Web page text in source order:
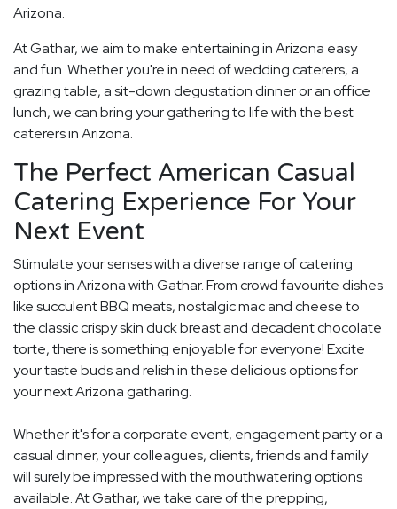
Arizona.
At Gathar, we aim to make entertaining in Arizona easy
and fun. Whether you're in need of wedding caterers, a
grazing table, a sit-down degustation dinner or an office
lunch, we can bring your gathering to life with the best
caterers in Arizona.
The Perfect American Casual
Catering Experience For Your
Next Event
Stimulate your senses with a diverse range of catering
options in Arizona with Gathar. From crowd favourite dishes
like succulent BBQ meats, nostalgic mac and cheese to
the classic crispy skin duck breast and decadent chocolate
torte, there is something enjoyable for everyone! Excite
your taste buds and relish in these delicious options for
your next Arizona gatharing.
Whether it's for a corporate event, engagement party or a
casual dinner, your colleagues, clients, friends and family
will surely be impressed with the mouthwatering options
available. At Gathar, we take care of the prepping,